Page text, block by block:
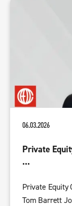
06.03.2026
Private
...
Private Equity
Tom Barrett